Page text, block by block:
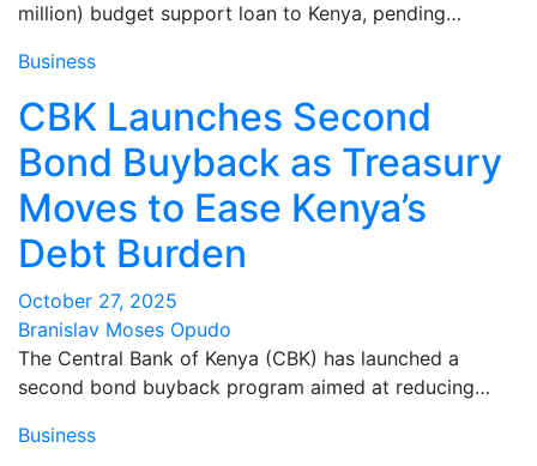
million) budget support loan to Kenya, pending…
Business
CBK Launches Second
Bond Buyback as Treasury
Moves to Ease Kenya’s
Debt Burden
October 27, 2025
Branislav Moses Opudo
The Central Bank of Kenya (CBK) has launched a
second bond buyback program aimed at reducing…
Business